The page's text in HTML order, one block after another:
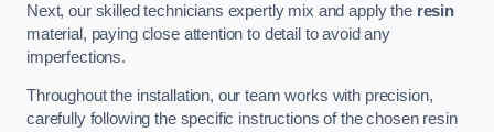
Next, our skilled technicians expertly mix and apply the resin
material, paying close attention to detail to avoid any
imperfections.
Throughout the installation, our team works with precision,
carefully following the specific instructions of the chosen resin